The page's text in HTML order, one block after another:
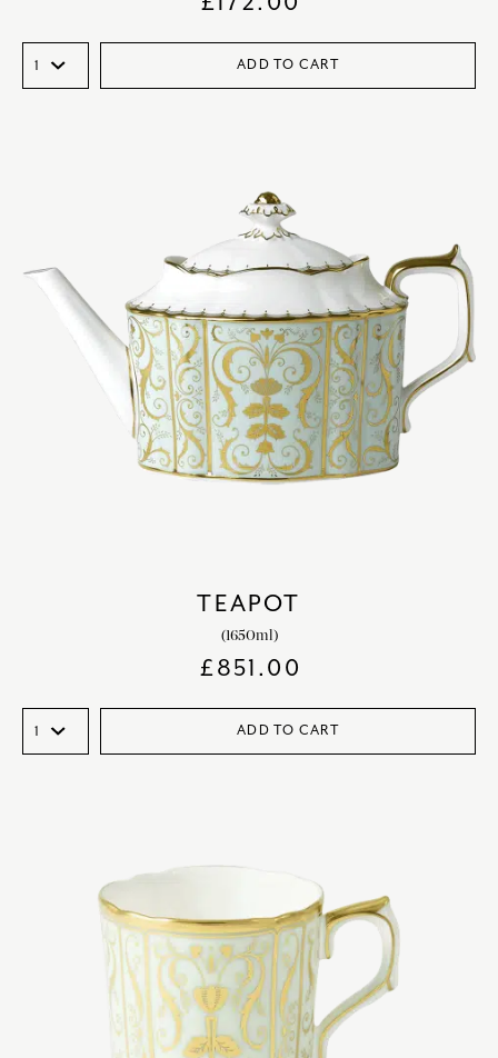
ADD TO CART
TEAPOT
(1650ml)
£851.00
ADD TO CART